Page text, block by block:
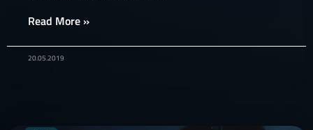
Read More »
20.05.2019